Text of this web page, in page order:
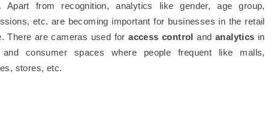
Apart from recognition, analytics like gender, age group,
etc. are becoming important for businesses in the retail
There are cameras used foraccess control and analytics in
and consumer spaces where people frequent like malls,
stores, etc.